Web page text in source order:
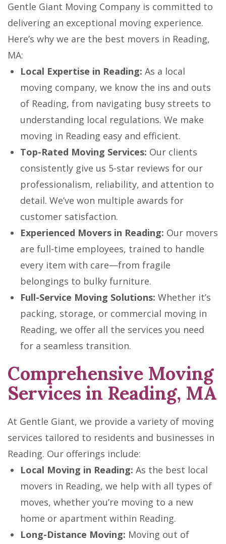
Gentle Giant Moving Company is committed to
delivering an exceptional moving experience.
Here’s why we are the best movers in Reading,
MA:
Local Expertise in Reading: As a local
moving company, we know the ins and outs
of Reading, from navigating busy streets to
understanding local regulations. We make
moving in Reading easy and efficient.
Top-Rated Moving Services: Our clients
consistently give us 5-star reviews for our
professionalism, reliability, and attention to
detail. We’ve won multiple awards for
customer satisfaction.
Experienced Movers in Reading: Our movers
are full-time employees, trained to handle
every item with care—from fragile
belongings to bulky furniture.
Full-Service Moving Solutions: Whether it’s
packing, storage, or commercial moving in
Reading, we offer all the services you need
for a seamless transition.
Comprehensive Moving
Services in Reading, MA
At Gentle Giant, we provide a variety of moving
services tailored to residents and businesses in
Reading. Our offerings include:
Local Moving in Reading: As the best local
movers in Reading, we help with all types of
moves, whether you’re moving to a new
home or apartment within Reading.
Long-Distance Moving: Moving out of